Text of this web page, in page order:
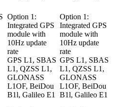
Option 1:
Integrated GPS
module with
10Hz update
rate
GPS L1, SBAS
L1, QZSS L1,
GLONASS
L1OF, BeiDou
B1l, Galileo E1
Option 1:
Integrated GPS
module with
10Hz update
rate
GPS L1, SBAS
L1, QZSS L1,
GLONASS
L1OF, BeiDou
B1l, Galileo E1